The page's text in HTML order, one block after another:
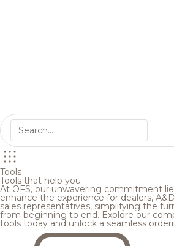
Tools
Tools that help you
At OFS, our unwavering commitment
enhance the experience for dealers,
sales representatives, simplifying the
from beginning to end. Explore our
tools today and unlock a seamless